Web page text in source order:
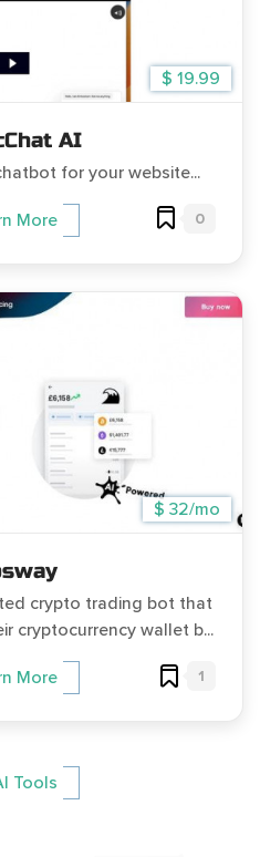
$ 19.99
AI
for your website...
More 0
$ 32/mo
crypto trading bot that
cryptocurrency wallet b...
More 1
Tools